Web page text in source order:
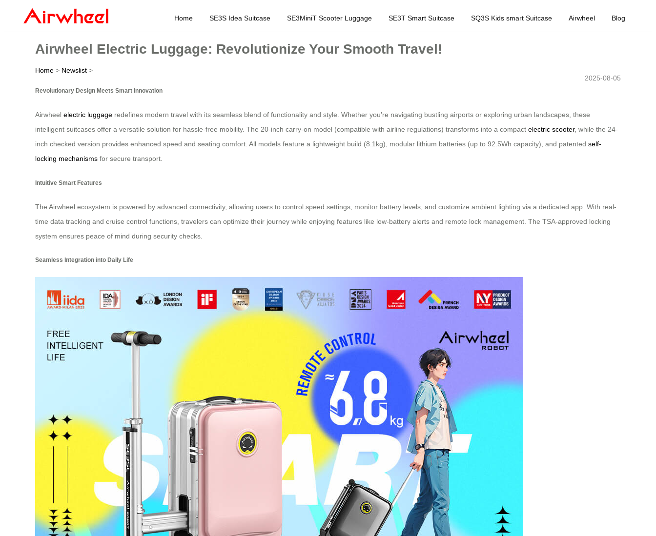
Home SE3S Idea Suitcase SE3MiniT Scooter Luggage SE3T Smart Suitcase SQ3S Kids smart Suitcase Airwheel Blog
Airwheel Electric Luggage: Revolutionize Your Smooth Travel!
Home > Newslist >
2025-08-05
Revolutionary Design Meets Smart Innovation
Airwheel electric luggage redefines modern travel with its seamless blend of functionality and style. Whether you’re navigating bustling airports or exploring urban landscapes, these
intelligent suitcases offer a versatile solution for hassle-free mobility. The 20-inch carry-on model (compatible with airline regulations) transforms into a compact electric scooter, while the 24-
inch checked version provides enhanced speed and seating comfort. All models feature a lightweight build (8.1kg), modular lithium batteries (up to 92.5Wh capacity), and patented self-
locking mechanisms for secure transport.
Intuitive Smart Features
The Airwheel ecosystem is powered by advanced connectivity, allowing users to control speed settings, monitor battery levels, and customize ambient lighting via a dedicated app. With real-
time data tracking and cruise control functions, travelers can optimize their journey while enjoying features like low-battery alerts and remote lock management. The TSA-approved locking
system ensures peace of mind during security checks.
Seamless Integration into Daily Life